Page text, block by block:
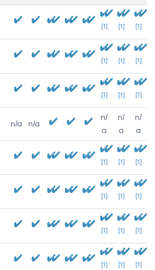
[1] [1] [1]
[1] [1] [1]
[1] [1] [1]
n/a n/a
n/
a
n/
a
n/
a
[1] [1] [1]
[1] [1] [1]
[1] [1] [1]
[1] [1] [1]